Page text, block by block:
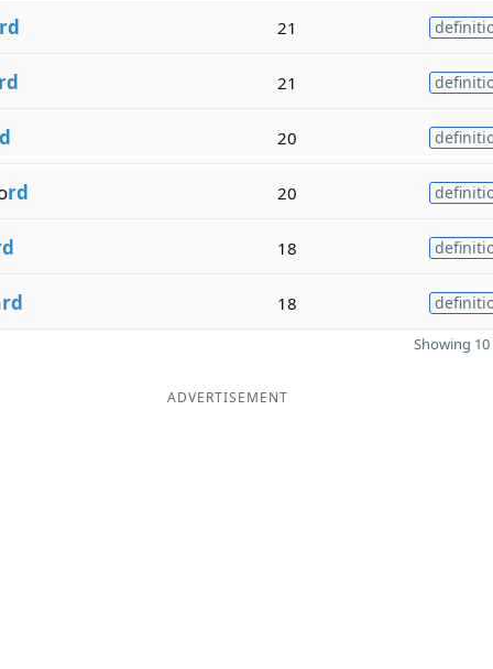
rd 21
rd 21
20
rd 20
18
rd 18
Showing
ADVERTISEMENT